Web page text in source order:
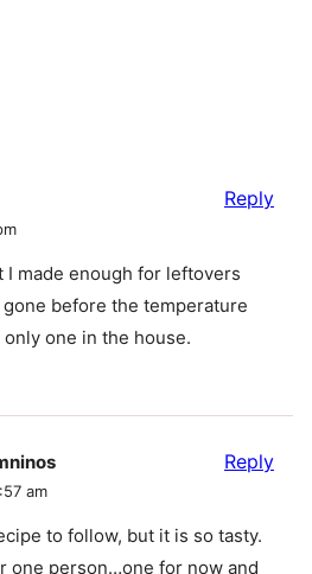
I made enough for leftovers
before the temperature
only one in the house.
Reply
am
to follow, but it is so tasty.
one person…one for now and
Reply